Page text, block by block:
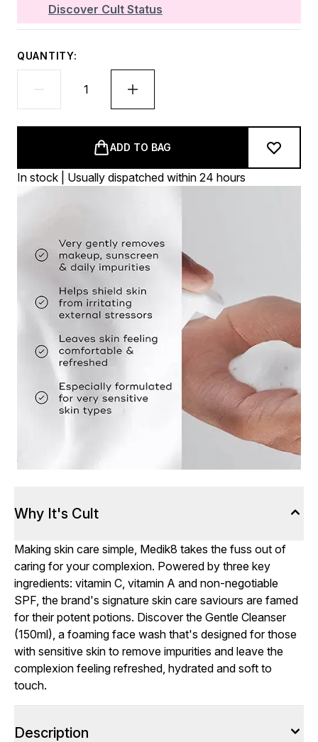
Discover Cult Status
QUANTITY:
ADD TO BAG
In stock | Usually dispatched within 24 hours
Why It's Cult
Making skin care simple, Medik8 takes the fuss out of
caring for your complexion. Powered by three key
ingredients: vitamin C, vitamin A and non-negotiable
SPF, the brand's signature skin care saviours are famed
for their potent potions. Discover the Gentle Cleanser
(150ml), a foaming face wash that's designed for those
with sensitive skin to remove impurities and leave the
complexion feeling refreshed, hydrated and soft to
touch.
Description